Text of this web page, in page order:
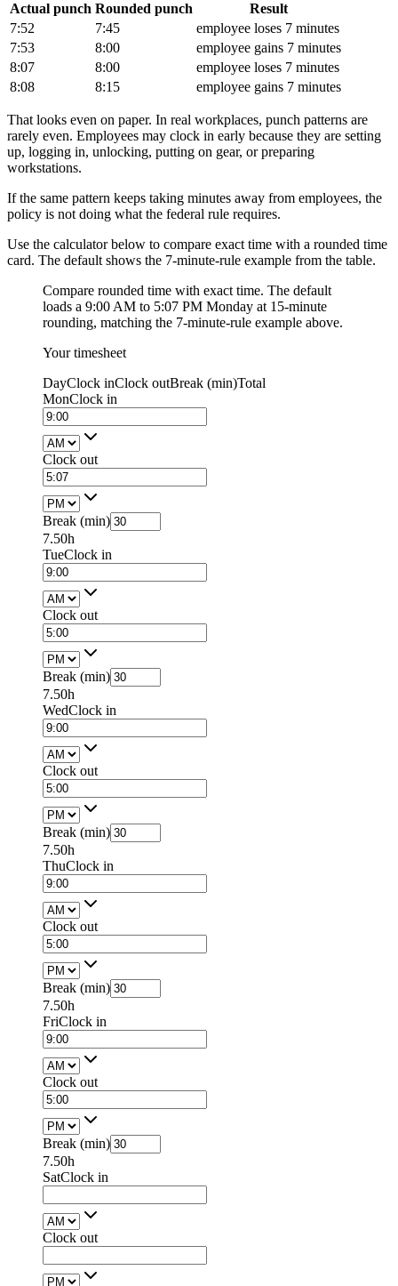
Actual punch Rounded punch
Result
7:52
7:45
employee loses 7 minutes
7:53
8:00
employee gains 7 minutes
8:07
8:00
employee loses 7 minutes
8:08
8:15 employee gains 7 minutes
That looks even on paper. In real workplaces, punch patterns are
rarely even. Employees may clock in early because they are setting
up, logging in, unlocking, putting on gear, or preparing
workstations.
If the same pattern keeps taking minutes away from employees, the
policy is not doing what the federal rule requires.
Use the calculator below to compare exact time with a rounded time
card. The default shows the 7-minute-rule example from the table.
Compare rounded time with exact time. The default
loads a 9:00 AM to 5:07 PM Monday at 15-minute
rounding, matching the 7-minute-rule example above.
Your timesheet
DayClock inClock outBreak (min)Total
MonClock in
Clock out
Break (min)
7.50h
TueClock in
Clock out
Break (min)
7.50h
WedClock in
Clock out
Break (min)
7.50h
ThuClock in
Clock out
Break (min)
7.50h
FriClock in
Clock out
Break (min)
7.50h
SatClock in
Clock out